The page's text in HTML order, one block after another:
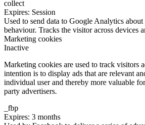
collect
Expires: Session
Used to send data to Google Analytics about
behaviour. Tracks the visitor across devices
Marketing cookies
Inactive
Marketing cookies are used to track visitors
intention is to display ads that are relevant
individual user and thereby more valuable
party advertisers.
_fbp
Expires: 3 months